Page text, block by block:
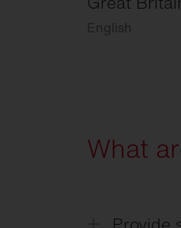
English
What